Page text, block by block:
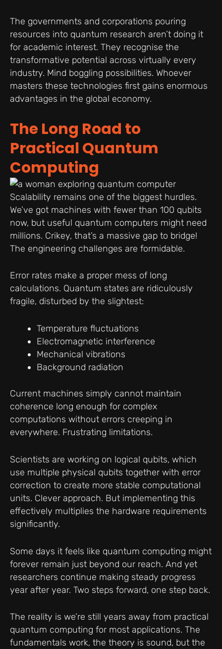
The governments and corporations pouring
resources into quantum research aren’t doing it
for academic interest. They recognise the
transformative potential across virtually every
industry. Mind boggling possibilities. Whoever
masters these technologies first gains enormous
advantages in the global economy.
The Long Road to
Practical Quantum
Computing
Scalability remains one of the biggest hurdles.
We’ve got machines with fewer than 100 qubits
now, but useful quantum computers might need
millions. Crikey, that’s a massive gap to bridge!
The engineering challenges are formidable.
Error rates make a proper mess of long
calculations. Quantum states are ridiculously
fragile, disturbed by the slightest:
Temperature fluctuations
Electromagnetic interference
Mechanical vibrations
Background radiation
Current machines simply cannot maintain
coherence long enough for complex
computations without errors creeping in
everywhere. Frustrating limitations.
Scientists are working on logical qubits, which
use multiple physical qubits together with error
correction to create more stable computational
units. Clever approach. But implementing this
effectively multiplies the hardware requirements
significantly.
Some days it feels like quantum computing might
forever remain just beyond our reach. And yet
researchers continue making steady progress
year after year. Two steps forward, one step back.
The reality is we’re still years away from practical
quantum computing for most applications. The
fundamentals work, the theory is sound, but the